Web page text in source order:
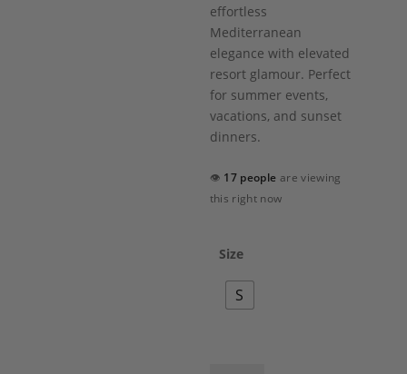
effortless
Mediterranean
elegance with elevated
resort glamour. Perfect
for summer events,
vacations, and sunset
dinners.
👁 17 people are viewing
this right now
Size
S